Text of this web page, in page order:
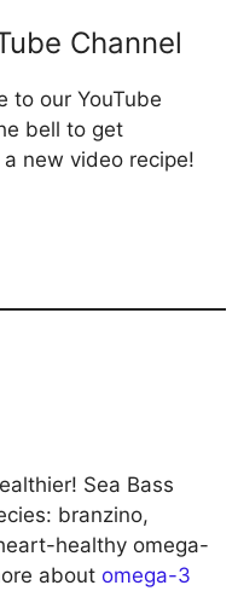
Channel
to our YouTube
bell to get
new video recipe!
Sea Bass
branzino,
healthy omega-
about omega-3